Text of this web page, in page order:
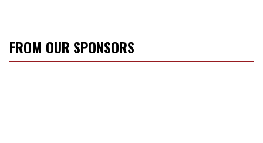
FROM OUR SPONSORS